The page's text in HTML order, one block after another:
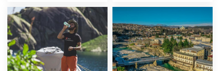
Articles
Georgia